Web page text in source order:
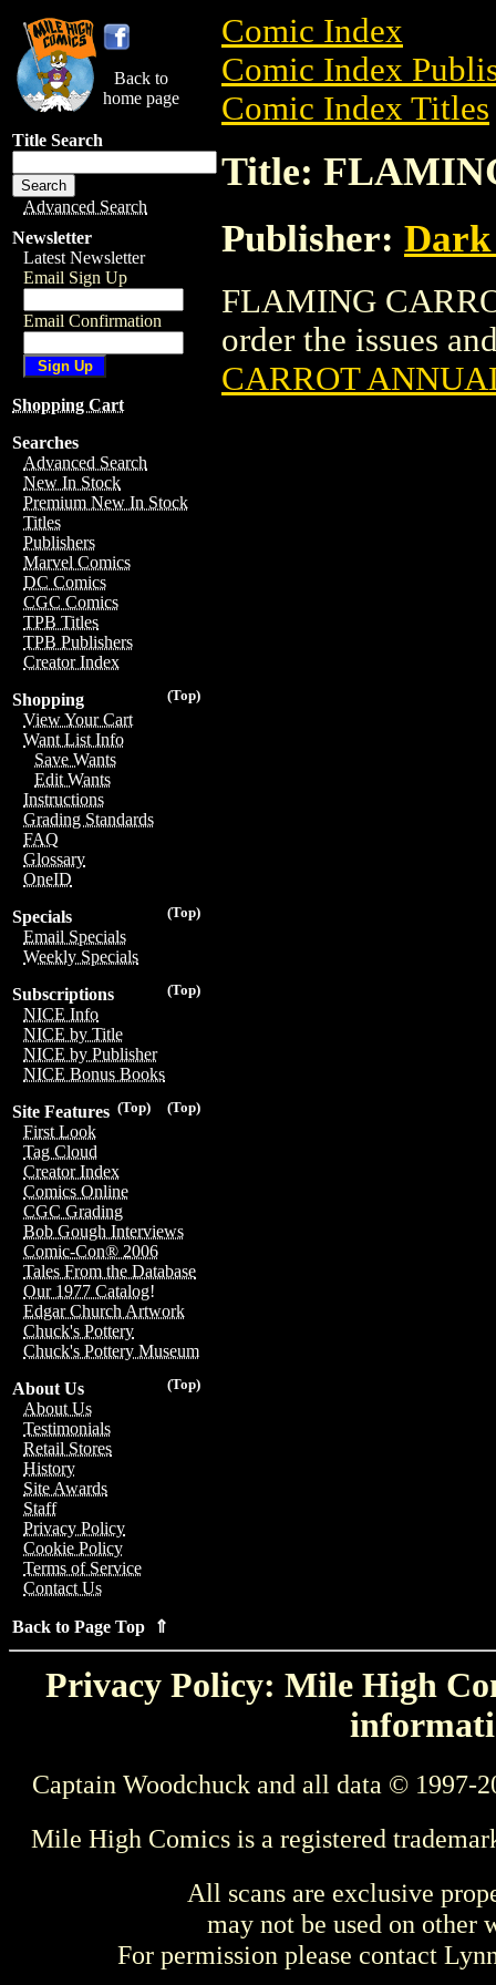
Back to
home page
Title Search
Advanced Search
Newsletter
Latest Newsletter
Email Sign Up
Email Confirmation
Shopping Cart
Searches
Advanced Search
New In Stock
Premium New In Stock
Titles
Publishers
Marvel Comics
DC Comics
CGC Comics
TPB Titles
TPB Publishers
Creator Index
(Top)
Shopping
View Your Cart
Want List Info
Save Wants
Edit Wants
Instructions
Grading Standards
FAQ
Glossary
OneID
(Top)
Specials
Email Specials
Weekly Specials
(Top)
Subscriptions
NICE Info
NICE by Title
NICE by Publisher
NICE Bonus Books
(Top)
(Top)
Site Features
First Look
Tag Cloud
Creator Index
Comics Online
CGC Grading
Bob Gough Interviews
Comic-Con® 2006
Tales From the Database
Our 1977 Catalog!
Edgar Church Artwork
Chuck's Pottery
Chuck's Pottery Museum
(Top)
About Us
About Us
Testimonials
Retail Stores
History
Site Awards
Staff
Privacy Policy
Cookie Policy
Terms of Service
Contact Us
Back to Page Top ⇑
Comic Index
Comic Index
Comic Index Titles
Title:
Publisher: Dark
FLAMING
order the issues
CARROT
Privacy Policy: Mile High
Captain Woodchuck and all data © 1997-
Mile High Comics is a registered
All scans are exclusive
may not be used on other
For permission please contact